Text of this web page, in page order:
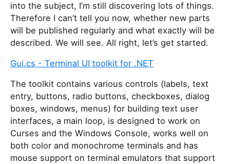
into the subject, I’m still discovering lots of things.
Therefore I can’t tell you now, whether new parts
will be published regularly and what exactly will be
described. We will see. All right, let’s get started.
Gui.cs - Terminal UI toolkit for .NET
The toolkit contains various controls (labels, text
entry, buttons, radio buttons, checkboxes, dialog
boxes, windows, menus) for building text user
interfaces, a main loop, is designed to work on
Curses and the Windows Console, works well on
both color and monochrome terminals and has
mouse support on terminal emulators that support